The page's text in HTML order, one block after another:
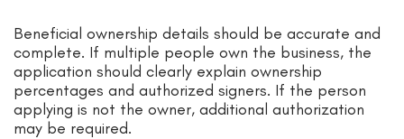
Beneficial ownership details should be accurate and
complete. If multiple people own the business, the
application should clearly explain ownership
percentages and authorized signers. If the person
applying is not the owner, additional authorization
may be required.